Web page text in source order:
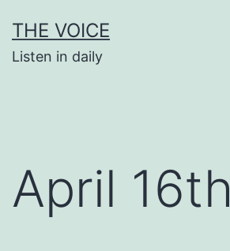
to
content
THE VOICE
Listen in daily
April 16th